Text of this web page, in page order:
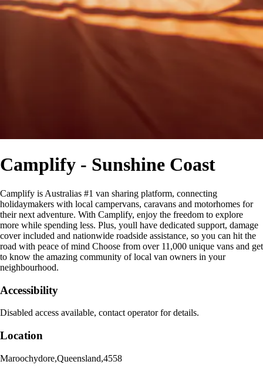
Camplify - Sunshine Coast
Camplify is Australias #1 van sharing platform, connecting
holidaymakers with local campervans, caravans and motorhomes for
their next adventure. With Camplify, enjoy the freedom to explore
more while spending less. Plus, youll have dedicated support, damage
cover included and nationwide roadside assistance, so you can hit the
road with peace of mind Choose from over 11,000 unique vans and get
to know the amazing community of local van owners in your
neighbourhood.
Accessibility
Disabled access available, contact operator for details.
Location
Maroochydore,Queensland,4558